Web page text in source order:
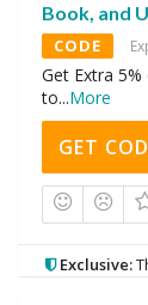
Book, and
CODE
Get Extra
to...More
GET
Exclusive: